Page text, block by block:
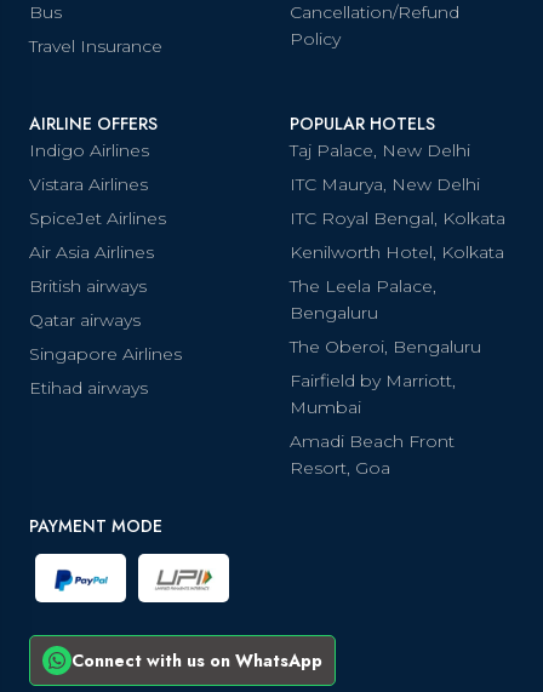
Bus
Travel Insurance
Cancellation/Refund
Policy
AIRLINE OFFERS
Indigo Airlines
Vistara Airlines
SpiceJet Airlines
Air Asia Airlines
British airways
Qatar airways
Singapore Airlines
Etihad airways
POPULAR HOTELS
Taj Palace, New Delhi
ITC Maurya, New Delhi
ITC Royal Bengal, Kolkata
Kenilworth Hotel, Kolkata
The Leela Palace,
Bengaluru
The Oberoi, Bengaluru
Fairfield by Marriott,
Mumbai
Amadi Beach Front
Resort, Goa
PAYMENT MODE
Connect with us on WhatsApp